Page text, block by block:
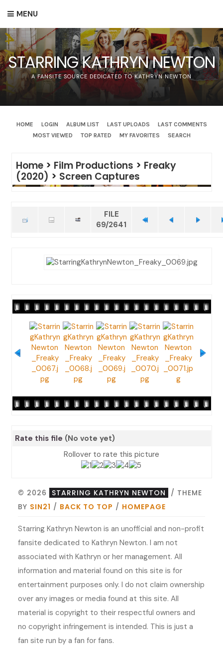
MENU
STARRING KATHRYN NEWTON
A FANSITE SOURCE DEDICATED TO KATHRYN NEWTON
HOME LOGIN ALBUM LIST LAST UPLOADS
LAST COMMENTS
MOST VIEWED
TOP RATED MY FAVORITES SEARCH
Home> Film Productions > Freaky
(2020) > Screen Captures
FILE
69/2641
Rate this file (No vote yet)
Rollover to rate this picture
© 2026 STARRING KATHRYN NEWTON
/ THEME
BY SIN21 / BACK TO TOP / HOMEPAGE
Starring Kathryn Newton is an unofficial and non-profit
fansite dedicated to Kathryn Newton. I am not
associated with Kathryn or her management. All
information and material found on this site is for
entertainment purposes only. I do not claim ownership
over any images or media found at this site. All
material is copyright to their respectful owners and
no copyright infringement is intended. This is just a
fan site run by a fan for fans.